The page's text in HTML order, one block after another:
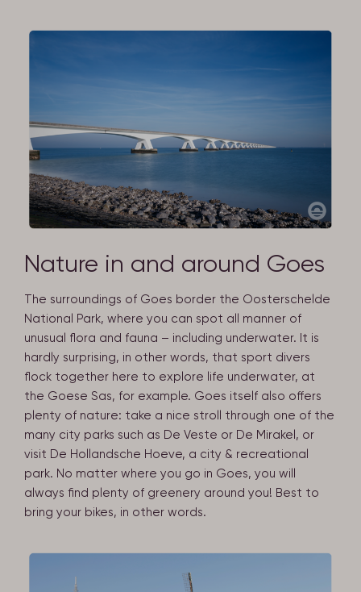
Nature in and around Goes
The surroundings of Goes border the Oosterschelde
National Park, where you can spot all manner of
unusual flora and fauna – including underwater. It is
hardly surprising, in other words, that sport divers
flock together here to explore life underwater, at
the Goese Sas, for example. Goes itself also offers
plenty of nature: take a nice stroll through one of the
many city parks such as De Veste or De Mirakel, or
visit De Hollandsche Hoeve, a city & recreational
park. No matter where you go in Goes, you will
always find plenty of greenery around you! Best to
bring your bikes, in other words.